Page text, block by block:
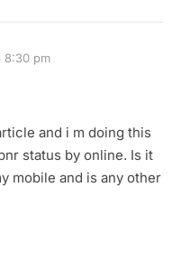
8:30 pm
and i m doing this
status by online. Is it
mobile and is any other